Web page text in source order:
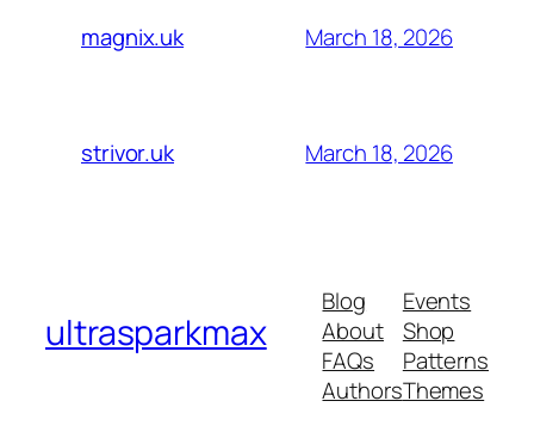
magnix.uk March 18, 2026
strivor.uk March 18, 2026
ultrasparkmax
Blog
About
FAQs
Authors
Events
Shop
Patterns
Themes